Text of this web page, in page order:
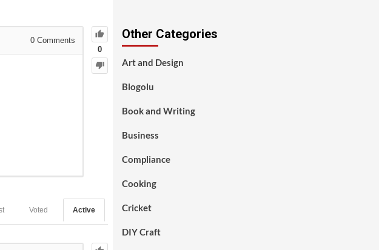
0
0 Comments
Active
Voted
Other Categories
Art and Design
Blogolu
Book and Writing
Business
Compliance
Cooking
Cricket
DIY Craft